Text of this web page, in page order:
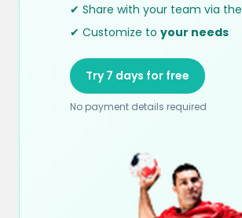
✔ Share with your team via the
✔ Customize to your needs
Try 7 days for free
No payment details required